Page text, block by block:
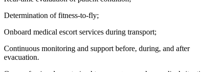
Determination of fitness-to-fly;
Onboard medical escort services during transport;
Continuous monitoring and support before, during, and after
evacuation.